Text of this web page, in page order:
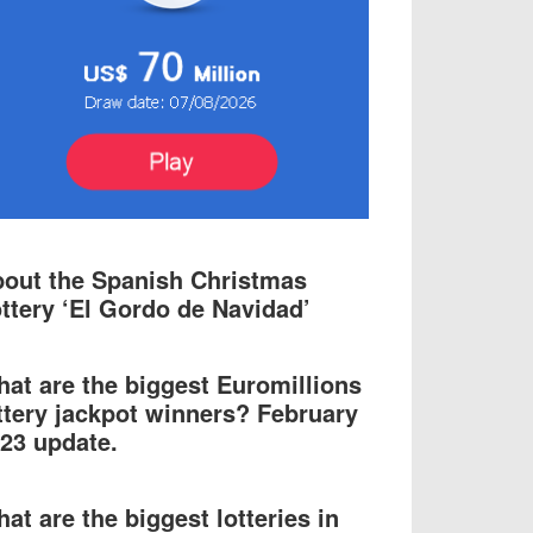
the Spanish Christmas
‘El Gordo de Navidad’
are the biggest Euromillions
jackpot winners? February
update.
are the biggest lotteries in